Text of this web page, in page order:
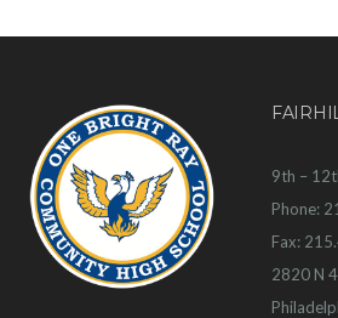
9th –
Phone:
Fax:
2820 N